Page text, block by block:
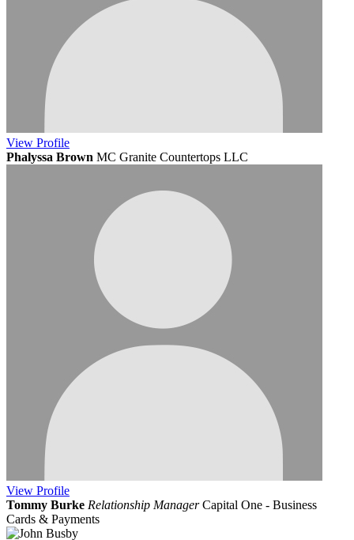
View Profile
Phalyssa Brown MC Granite Countertops LLC
View Profile
Tommy Burke Relationship Manager Capital One - Business
Cards & Payments